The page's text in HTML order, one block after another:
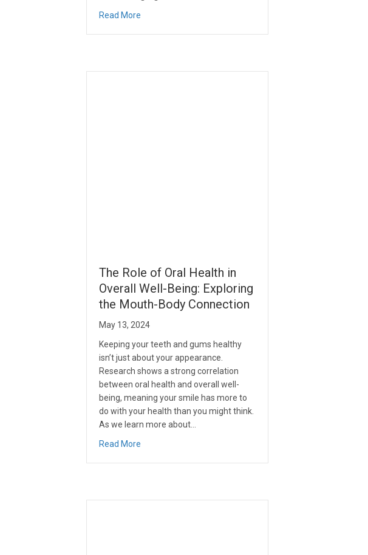
Read More
The Role of Oral Health in
Overall Well-Being: Exploring
the Mouth-Body Connection
May 13, 2024
Keeping your teeth and gums healthy
isn’t just about your appearance.
Research shows a strong correlation
between oral health and overall well-
being, meaning your smile has more to
do with your health than you might think.
As we learn more about…
Read More